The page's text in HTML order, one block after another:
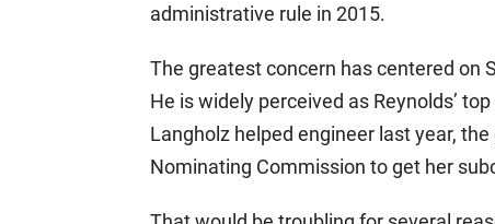
administrative rule in 2015.
The greatest concern has centered on
He is widely perceived as Reynolds’
Langholz helped engineer last year,
Nominating Commission to get her